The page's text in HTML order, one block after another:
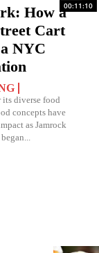
00:11:10
How a
Cart
NYC
diverse food
concepts have
as Jamrock